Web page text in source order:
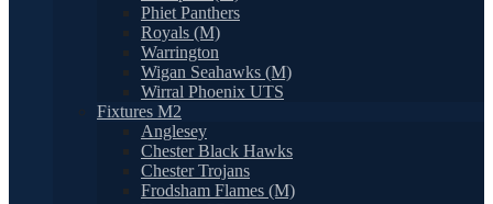
Phiet Panthers
Royals (M)
Warrington
Wigan Seahawks (M)
Wirral Phoenix UTS
Fixtures M2
Anglesey
Chester Black Hawks
Chester Trojans
Frodsham Flames (M)